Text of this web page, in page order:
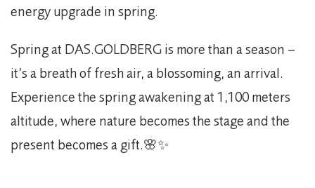
energy upgrade in spring.
Spring at DAS.GOLDBERG is more than a season –
it’s a breath of fresh air, a blossoming, an arrival.
Experience the spring awakening at 1,100 meters
altitude, where nature becomes the stage and the
present becomes a gift.🌸✨